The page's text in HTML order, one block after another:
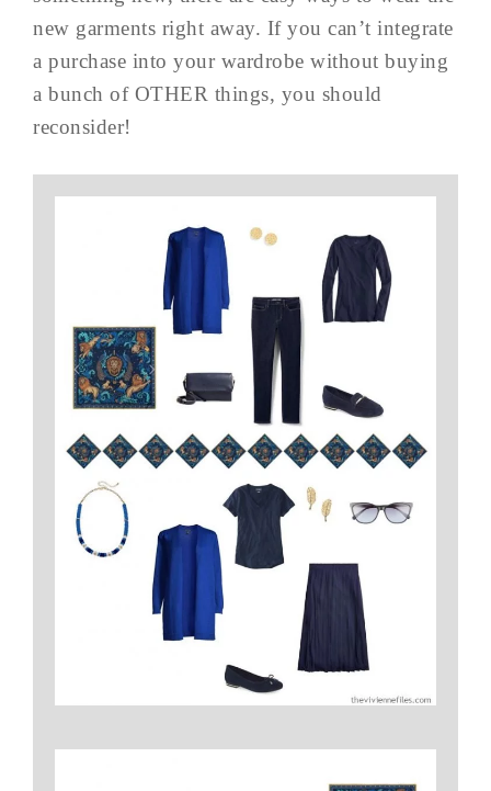
new garments right away. If you can’t integrate
a purchase into your wardrobe without buying
a bunch of OTHER things, you should
reconsider!